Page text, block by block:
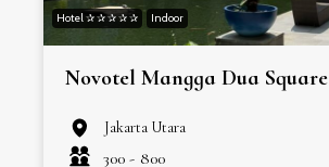
Hotel ✰ ✰ ✰ ✰ ✰ Indoor
Novotel Mangga Dua Square
Jakarta Utara
300 - 800